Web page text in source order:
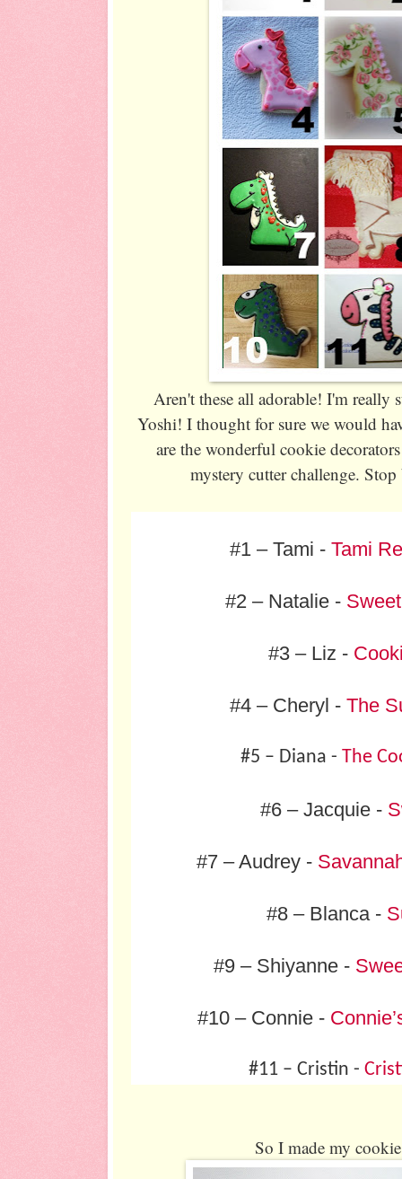
Aren't these all adorable! I'm really
Yoshi! I thought for sure we would
are the wonderful cookie
mystery cutter challenge.
#1 – Tami - Tami
#2 – Natalie -
#3 – Liz -
#4 – Cheryl - The
#5 – Diana -The
#6 – Jacquie -
#7 – Audrey -
#8 – Blanca -
#9 – Shiyanne -
#10 – Connie -
#11 – Cristin -
So I made my